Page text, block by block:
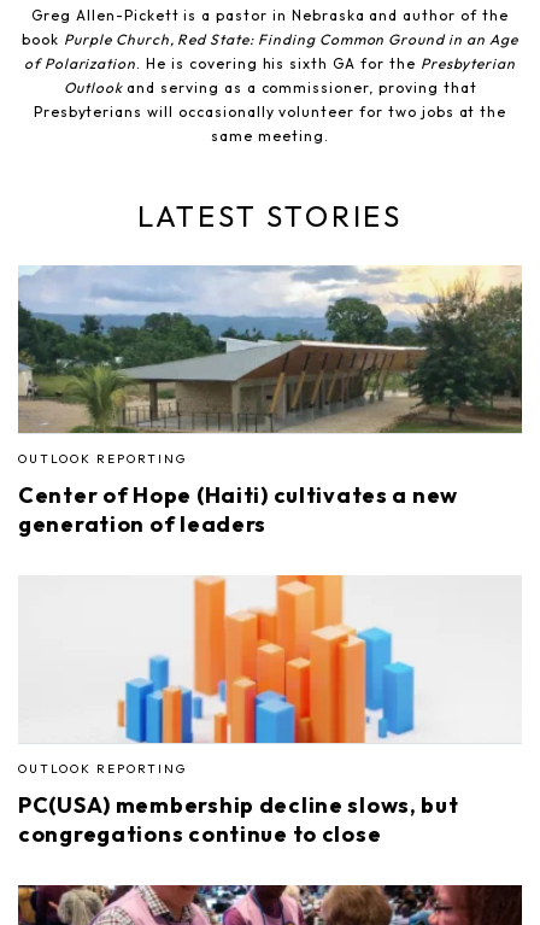
Greg Allen-Pickett is a pastor in Nebraska and author of the
book Purple Church, Red State: Finding Common Ground in an Age
of Polarization. He is covering his sixth GA for the Presbyterian
Outlook and serving as a commissioner, proving that
Presbyterians will occasionally volunteer for two jobs at the
same meeting.
LATEST STORIES
OUTLOOK REPORTING
Center of Hope (Haiti) cultivates a new
generation of leaders
OUTLOOK REPORTING
PC(USA) membership decline slows, but
congregations continue to close